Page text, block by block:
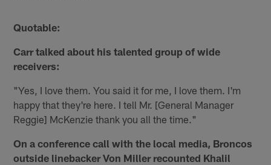
Quotable:
Carr talked about his talented group of wide
receivers:
"Yes, I love them. You said it for me, I love them. I'm
happy that they're here. I tell Mr. [General Manager
Reggie] McKenzie thank you all the time."
On a conference call with the local media, Broncos
outside linebacker Von Miller recounted Khalil